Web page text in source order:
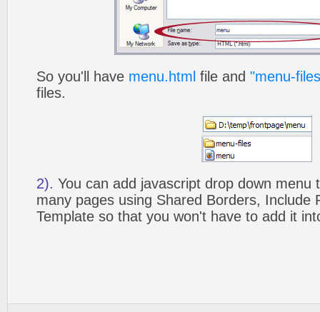
So you'll have menu.html file and "menu-
files.
2). You can add javascript drop down menu
many pages using Shared Borders, Include
Template so that you won't have to add it